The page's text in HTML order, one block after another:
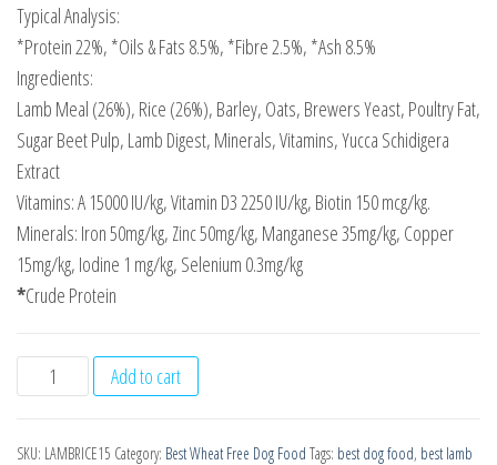
Typical Analysis:
*Protein 22%, *Oils & Fats 8.5%, *Fibre 2.5%, *Ash 8.5%
Ingredients:
Lamb Meal (26%), Rice (26%), Barley, Oats, Brewers Yeast, Poultry Fat,
Sugar Beet Pulp, Lamb Digest, Minerals, Vitamins, Yucca Schidigera
Extract
Vitamins: A 15000 IU/kg, Vitamin D3 2250 IU/kg, Biotin 150 mcg/kg.
Minerals: Iron 50mg/kg, Zinc 50mg/kg, Manganese 35mg/kg, Copper
15mg/kg, Iodine 1 mg/kg, Selenium 0.3mg/kg
*Crude Protein
Lamb
with
Add to cart
SKU: LAMBRICE15 Category: Best Wheat Free Dog Food Tags: best dog food, best lamb